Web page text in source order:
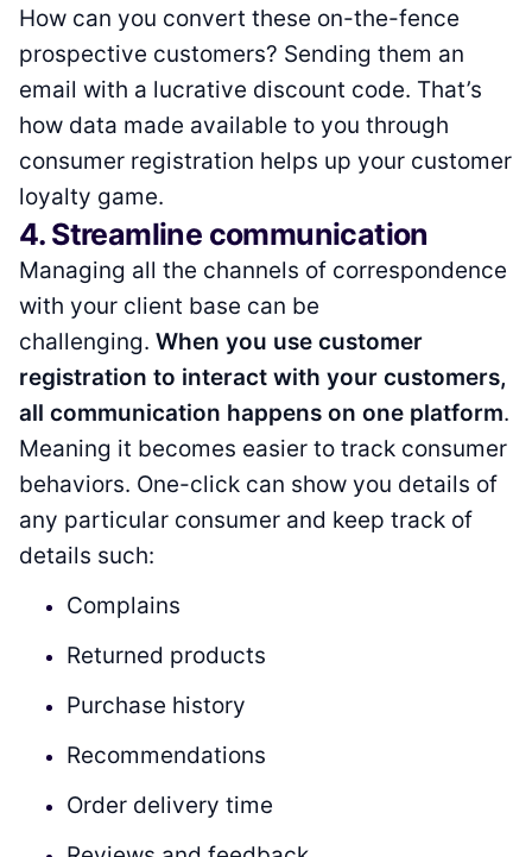
How can you convert these on-the-fence
prospective customers? Sending them an
email with a lucrative discount code. That’s
how data made available to you through
consumer registration helps up your customer
loyalty game.
4. Streamline communication
Managing all the channels of correspondence
with your client base can be
challenging. When you use customer
registration to interact with your customers,
all communication happens on one platform.
Meaning it becomes easier to track consumer
behaviors. One-click can show you details of
any particular consumer and keep track of
details such:
Complains
Returned products
Purchase history
Recommendations
Order delivery time